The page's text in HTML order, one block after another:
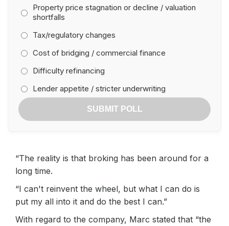
Property price stagnation or decline / valuation
shortfalls
Tax/regulatory changes
Cost of bridging / commercial finance
Difficulty refinancing
Lender appetite / stricter underwriting
SUBMIT POLL
“The reality is that broking has been around for a
long time.
“I can't reinvent the wheel, but what I can do is
put my all into it and do the best I can.”
With regard to the company, Marc stated that “the